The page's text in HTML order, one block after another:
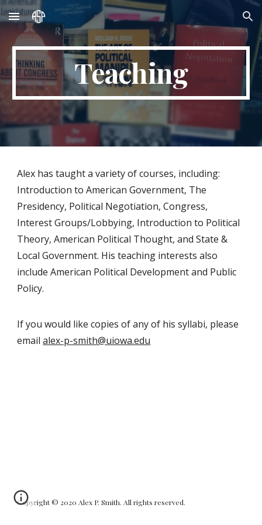
Skip to main content Skip to navigation
Teaching
Alex has taught a variety of courses, including:
Introduction to American Government, The
Presidency, Political Negotiation, Congress,
Interest Groups/Lobbying, Introduction to Political
Theory, American Political Thought, andState &
Local Government. His teaching interests also
include American Political Developmentand Public
Policy.
If you would like copies of any of his syllabi, please
emailalex-p-smith@uiowa.edu
Copyright © 2020 Alex P. Smith. All rights reserved.